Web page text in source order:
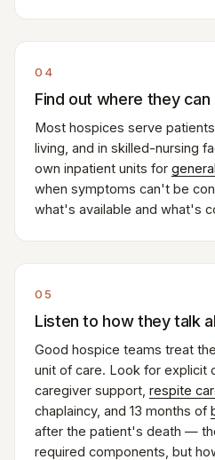
04
Find out where they
Most hospices serve
living, and in skilled-nursing
own inpatient units for
when symptoms can't be
what's available and what's
05
Listen to how they talk
Good hospice teams treat
unit of care. Look for explicit
caregiver support, respite
chaplaincy, and 13 months of
after the patient's death —
required components, but